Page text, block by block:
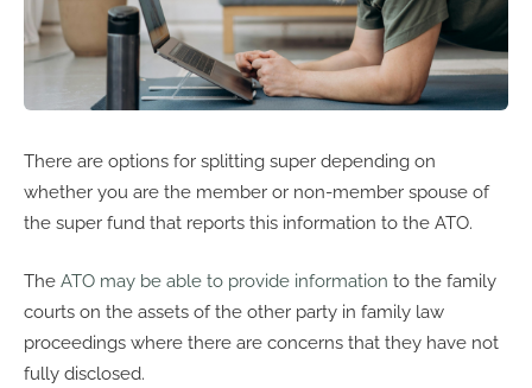
There are options for splitting super depending on
whether you are the member or non-member spouse of
the super fund that reports this information to the ATO.
The ATO may be able to provide information to the family
courts on the assets of the other party in family law
proceedings where there are concerns that they have not
fully disclosed.